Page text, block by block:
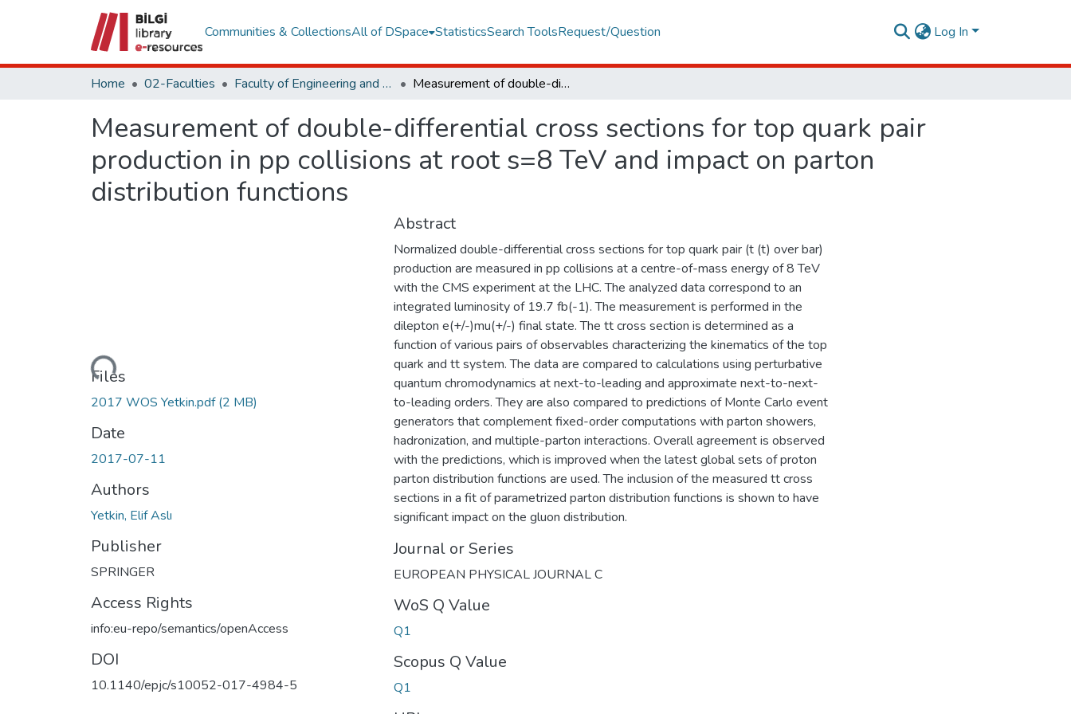
Communities & CollectionsAll of DSpace StatisticsSearch ToolsRequest/Question Log In
Home 02-Faculties Faculty of Engineering and Natural Sciences Measurement of double-differential cross sections for top quark pair production in pp collisions at root s=8 TeV and impact on parton distribution functions
Measurement of double-differential cross sections for top quark pair
production in pp collisions at root s=8 TeV and impact on parton
distribution functions
Loading...
Files
2017 WOS Yetkin.pdf(2 MB)
Date
2017-07-11
Authors
Yetkin, Elif Aslı
Publisher
SPRINGER
Access Rights
info:eu-repo/semantics/openAccess
DOI
10.1140/epjc/s10052-017-4984-5
Abstract
Normalized double-differential cross sections for top quark pair (t (t) over bar)
production are measured in pp collisions at a centre-of-mass energy of 8 TeV
with the CMS experiment at the LHC. The analyzed data correspond to an
integrated luminosity of 19.7 fb(-1). The measurement is performed in the
dilepton e(+/-)mu(+/-) final state. The tt cross section is determined as a
function of various pairs of observables characterizing the kinematics of the top
quark and tt system. The data are compared to calculations using perturbative
quantum chromodynamics at next-to-leading and approximate next-to-next-
to-leading orders. They are also compared to predictions of Monte Carlo event
generators that complement fixed-order computations with parton showers,
hadronization, and multiple-parton interactions. Overall agreement is observed
with the predictions, which is improved when the latest global sets of proton
parton distribution functions are used. The inclusion of the measured tt cross
sections in a fit of parametrized parton distribution functions is shown to have
significant impact on the gluon distribution.
Journal or Series
EUROPEAN PHYSICAL JOURNAL C
WoS Q Value
Q1
Scopus Q Value
Q1